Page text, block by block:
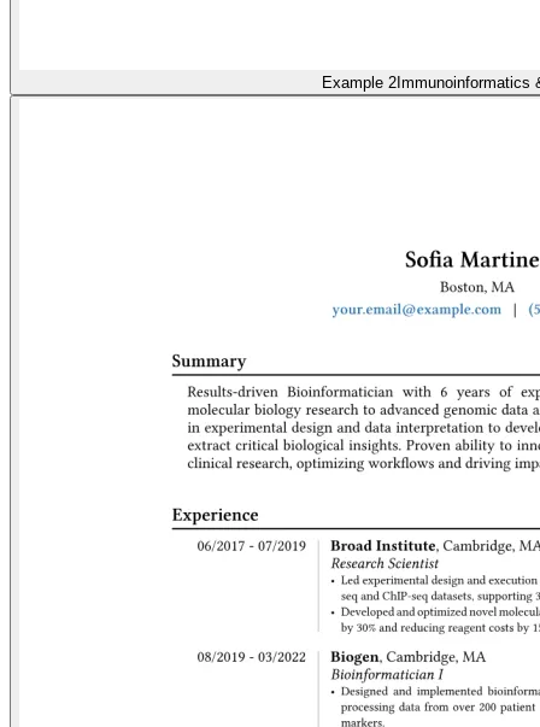
Example 2 Immunoinformatics